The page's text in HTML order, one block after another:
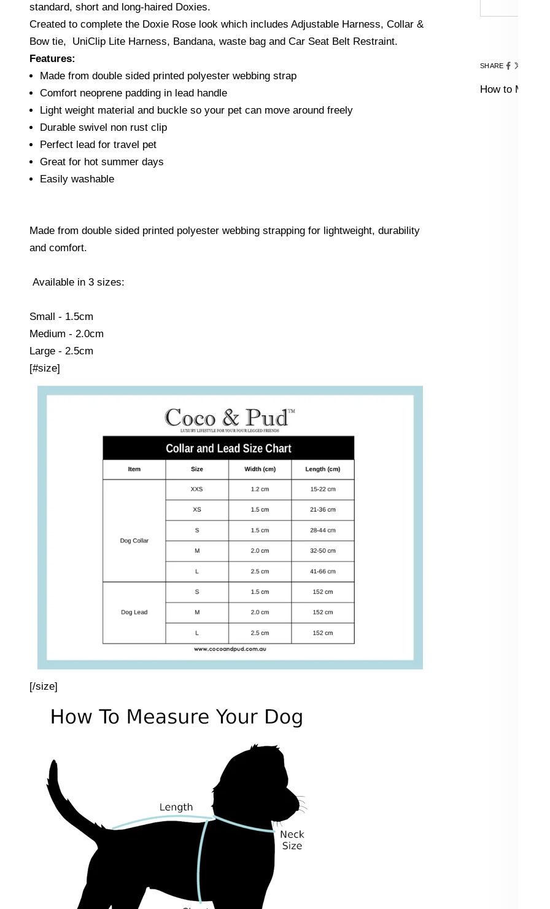
SHARE
How to
standard, short and long-haired Doxies.
Created to complete the Doxie Rose look which includes Adjustable Harness, Collar &
Bow tie, UniClip Lite Harness, Bandana, waste bag and Car Seat Belt Restraint.
Features:
Made from double sided printed polyester webbing strap
Comfort neoprene padding in lead handle
Light weight material and buckle so your pet can move around freely
Durable swivel non rust clip
Perfect lead for travel pet
Great for hot summer days
Easily washable
Made from double sided printed polyester webbing strapping for lightweight, durability
and comfort.
Available in 3 sizes:
Small - 1.5cm
Medium - 2.0cm
Large - 2.5cm
[#size]
[/size]